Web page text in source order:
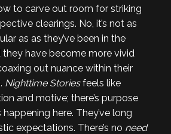
to carve out room for striking
clearings. No, it’s not as
as as they’ve been in the
have become more vivid
out nuance within their
Nighttime Storiesfeels like
and motive; there’s purpose
happening here. They’ve long
expectations. There’s no need